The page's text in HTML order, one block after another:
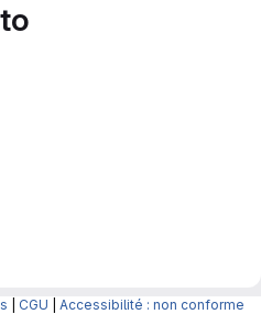
to
CGU Accessibilité : non conforme